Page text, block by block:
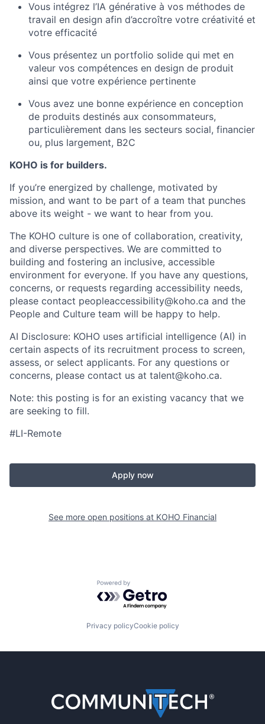
Vous intégrez l’IA générative à vos méthodes de
travail en design afin d’accroître votre créativité et
votre efficacité
Vous présentez un portfolio solide qui met en
valeur vos compétences en design de produit
ainsi que votre expérience pertinente
Vous avez une bonne expérience en conception
de produits destinés aux consommateurs,
particulièrement dans les secteurs social, financier
ou, plus largement, B2C
KOHO is for builders.
If you’re energized by challenge, motivated by
mission, and want to be part of a team that punches
above its weight - we want to hear from you.
The KOHO culture is one of collaboration, creativity,
and diverse perspectives. We are committed to
building and fostering an inclusive, accessible
environment for everyone. If you have any questions,
concerns, or requests regarding accessibility needs,
please contact peopleaccessibility@koho.ca and the
People and Culture team will be happy to help.
AI Disclosure: KOHO uses artificial intelligence (AI) in
certain aspects of its recruitment process to screen,
assess, or select applicants. For any questions or
concerns, please contact us at talent@koho.ca.
Note: this posting is for an existing vacancy that we
are seeking to fill.
#LI-Remote
Apply now
See more open positions at KOHO Financial
Powered by Getro.com
Privacy policyCookie policy